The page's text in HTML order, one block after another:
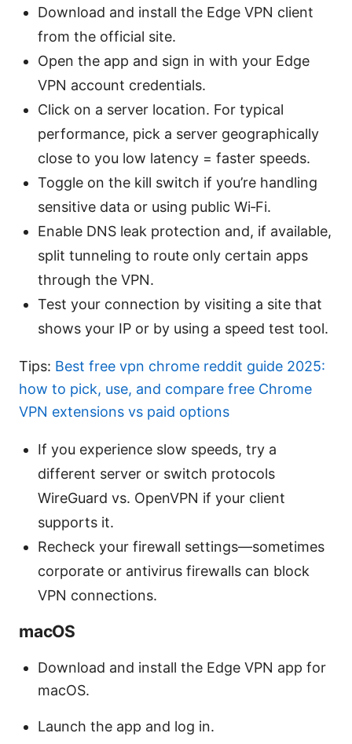
Download and install the Edge VPN client
from the official site.
Open the app and sign in with your Edge
VPN account credentials.
Click on a server location. For typical
performance, pick a server geographically
close to you low latency = faster speeds.
Toggle on the kill switch if you’re handling
sensitive data or using public Wi‑Fi.
Enable DNS leak protection and, if available,
split tunneling to route only certain apps
through the VPN.
Test your connection by visiting a site that
shows your IP or by using a speed test tool.
Tips: Best free vpn chrome reddit guide 2025:
how to pick, use, and compare free Chrome
VPN extensions vs paid options
If you experience slow speeds, try a
different server or switch protocols
WireGuard vs. OpenVPN if your client
supports it.
Recheck your firewall settings—sometimes
corporate or antivirus firewalls can block
VPN connections.
macOS
Download and install the Edge VPN app for
macOS.
Launch the app and log in.